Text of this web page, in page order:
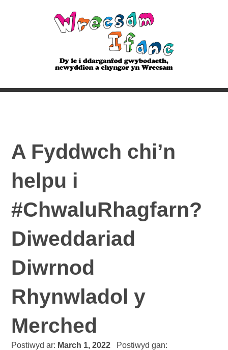
A Fyddwch chi’n
helpu i
#ChwaluRhagfarn?
Diweddariad
Diwrnod
Rhynwladol y
Merched
Postiwyd ar: March 1, 2022
Postiwyd gan: